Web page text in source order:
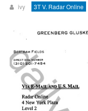
ivy 3T V. Radar Online